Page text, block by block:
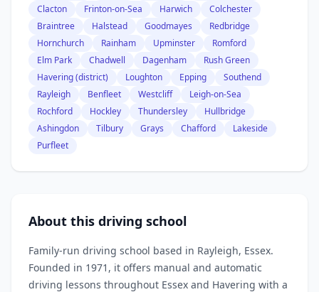
Clacton
Frinton-on-Sea Harwich
Colchester
Braintree
Halstead Goodmayes
Redbridge
Hornchurch
Rainham Upminster
Romford
Elm Park
Chadwell Dagenham
Rush Green
Havering (district)
Loughton Epping
Southend
Rayleigh
Benfleet Westcliff
Leigh-on-Sea
Rochford
Hockley Thundersley
Hullbridge
Ashingdon
Tilbury Grays Chafford
Lakeside
Purfleet
About this driving school
Family‑run driving school based in Rayleigh, Essex.
Founded in 1971, it offers manual and automatic
driving lessons throughout Essex and Havering with a